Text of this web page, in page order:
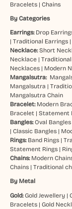
Bracelets| Chains
By Categories
Earrings: Drop
| Traditional Earrings|
Necklace: Short
Necklace|
Necklaces| Modern
Mangalsutra:
Mangalsutra |
Mangalsutra Chain
Bracelet: Modern
Bracelet | Statement
Bangles:Oval Bangles
| Classic Bangles|
Rings: Band Rings|
Statement Rings|
Chains: Modern
Chains| Traditional
By Metal
Gold:Gold Jewellery|
Bracelets| Gold